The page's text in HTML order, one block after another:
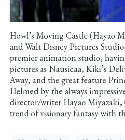
Howl’s Moving Castle (Hayao
and Walt Disney Pictures Studio
premier animation studio,
pictures as Nausicaa, Kiki’s
Away, and the great feature
Helmed by the always
director/writer Hayao
trend of visionary fantasy with